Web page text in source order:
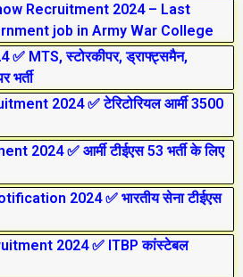
Recruitment 2024 – Last
job in Army War College
MTS, स्टोरकीपर, ड्राफ्ट्समैन,
भर्ती
2024 ✅ टेरिटोरियल आर्मी 3500
2024 ✅ आर्मी टीईएस 53 भर्ती के लिए
2024 ✅ भारतीय सेना टीईएस
2024 ✅ ITBP कांस्टेबल